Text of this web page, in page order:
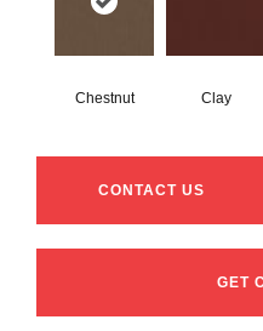
Chestnut Clay
CONTACT US
GET